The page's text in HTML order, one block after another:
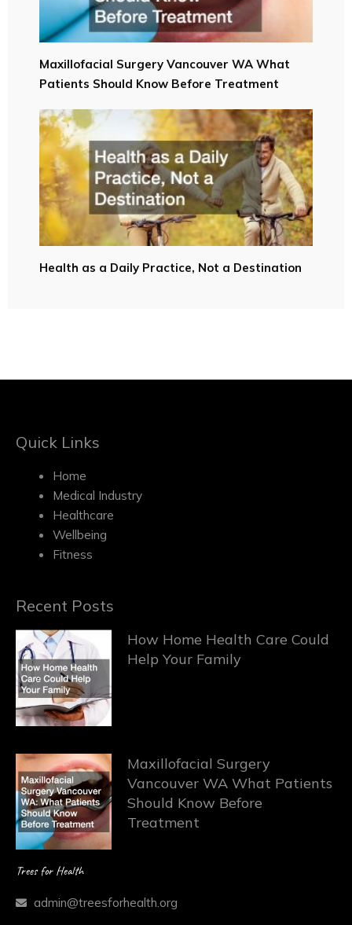
Maxillofacial Surgery Vancouver WA What
Patients Should Know Before Treatment
Health as a Daily Practice, Not a Destination
Quick Links
Home
Medical Industry
Healthcare
Wellbeing
Fitness
Recent Posts
How Home Health Care Could
Help Your Family
Maxillofacial Surgery
Vancouver WA What Patients
Should Know Before
Treatment
Trees for Health
admin@treesforhealth.org